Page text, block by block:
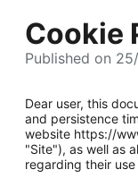
Cookie
Published on
Dear user, this
and persistence
website https://
"Site"), as well as
regarding their use